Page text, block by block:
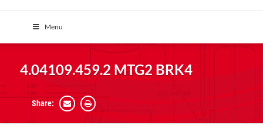
Menu
4.04109.459.2 MTG2 BRK4
Share: